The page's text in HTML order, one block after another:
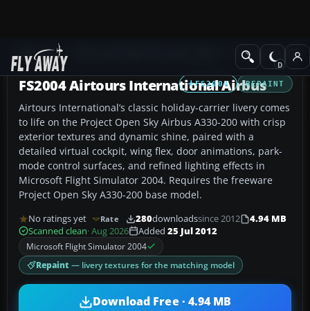
Add-ons Civil Jet Aircraft
FS2004 REPAINT
FS2004 Airtours International Airbus
Airtours International’s classic holiday-carrier livery comes
to life on the Project Open Sky Airbus A330-200 with crisp
exterior textures and dynamic shine, paired with a
detailed virtual cockpit, wing flex, door animations, park-
mode control surfaces, and refined lighting effects in
Microsoft Flight Simulator 2004. Requires the freeware
Project Open Sky A330-200 base model.
No ratings yet Rate 280downloadssince 2012
4.94 MB
Scanned clean· Aug 2026 Added 25 Jul 2012
Microsoft Flight Simulator 2004
Repaint — livery textures for the matching model
Download Free · 4.94 MB